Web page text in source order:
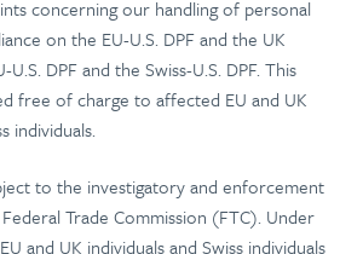
concerning our handling of personal
on the EU-U.S. DPF and the UK
DPF and the Swiss-U.S. DPF. This
free of charge to affected EU and UK
individuals.
to the investigatory and enforcement
Trade Commission (FTC). Under
and UK individuals and Swiss individuals